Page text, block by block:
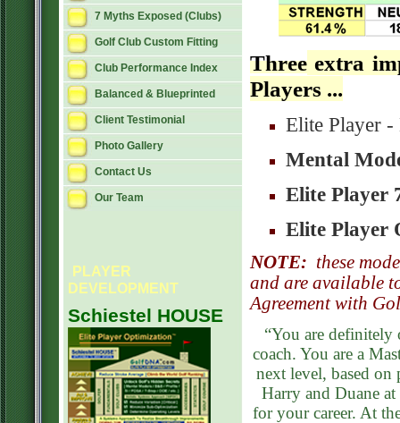
7 Myths Exposed (Clubs)
Golf Club Custom Fitting
Club Performance Index
Balanced & Blueprinted
Client Testimonial
Photo Gallery
Contact Us
Our Team
PLAYER
DEVELOPMENT
Schiestel HOUSE
Three extra
Players ...
Elite Player
Mental
Elite Player
Elite Player
NOTE: these
and are available
Agreement with
“You are
coach. You are a
next level, based on
Harry and Duane
for your career. At